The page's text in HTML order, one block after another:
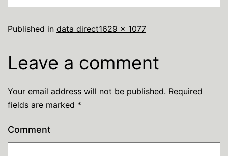
Published in data direct1629 × 1077
Leave a comment
Your email address will not be published. Required
fields are marked *
Comment